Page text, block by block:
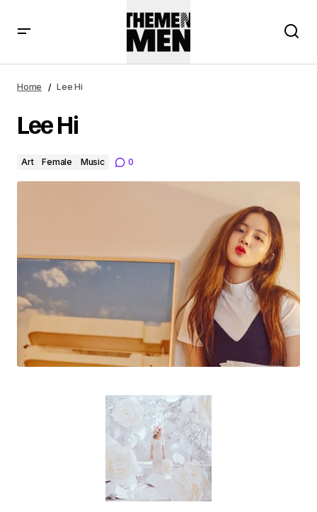
Home Lee Hi
Lee Hi
Art Female Music 0